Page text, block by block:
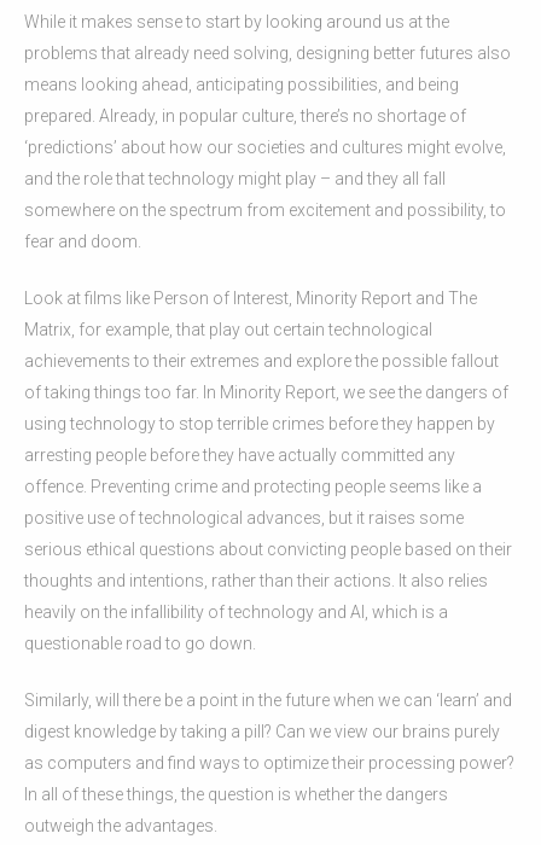
While it makes sense to start by looking around us at the
problems that already need solving, designing better futures also
means looking ahead, anticipating possibilities, and being
prepared. Already, in popular culture, there’s no shortage of
‘predictions’ about how our societies and cultures might evolve,
and the role that technology might play – and they all fall
somewhere on the spectrum from excitement and possibility, to
fear and doom.
Look at films like Person of Interest, Minority Report and The
Matrix, for example, that play out certain technological
achievements to their extremes and explore the possible fallout
of taking things too far. In Minority Report, we see the dangers of
using technology to stop terrible crimes before they happen by
arresting people before they have actually committed any
offence. Preventing crime and protecting people seems like a
positive use of technological advances, but it raises some
serious ethical questions about convicting people based on their
thoughts and intentions, rather than their actions. It also relies
heavily on the infallibility of technology and AI, which is a
questionable road to go down.
Similarly, will there be a point in the future when we can ‘learn’ and
digest knowledge by taking a pill? Can we view our brains purely
as computers and find ways to optimize their processing power?
In all of these things, the question is whether the dangers
outweigh the advantages.